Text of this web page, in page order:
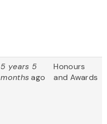
5 years 5
monthsago
Honours
and Awards